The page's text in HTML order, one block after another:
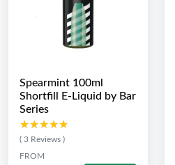
Spearmint 100ml
Shortfill E-Liquid by Bar
Series
★★★★★
★★★★★
( 3 Reviews )
FROM